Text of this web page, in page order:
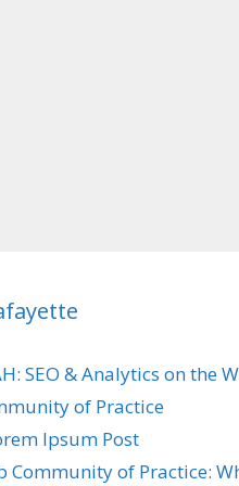
SEO & Analytics on the
of Practice
Ipsum Post
Community of Practice: